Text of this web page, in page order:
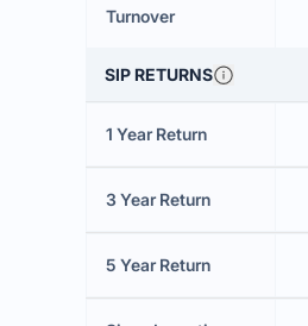
Turnover
SIP RETURNS
1 Year Return
3 Year Return
5 Year Return